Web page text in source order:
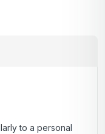
to a personal